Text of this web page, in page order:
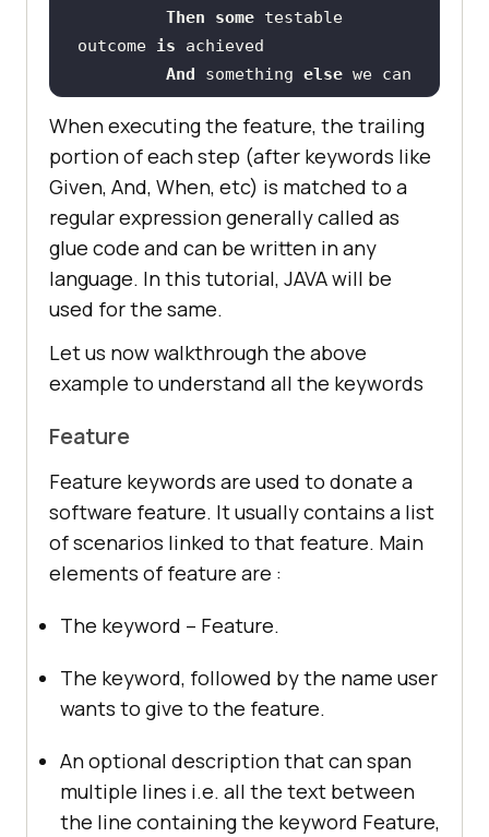
Then
some testable
outcome is
And
something else
check
happens too
    Scenario: A different
situation
When executing the feature, the trailing
portion of each step (after keywords like
Given, And, When, etc) is matched to a
regular expression generally called as
glue code and can be written in any
language. In this tutorial, JAVA will be
used for the same.
Let us now walkthrough the above
example to understand all the keywords
Feature
Feature keywords are used to donate a
software feature. It usually contains a list
of scenarios linked to that feature. Main
elements of feature are :
The keyword – Feature.
The keyword, followed by the name user
wants to give to the feature.
An optional description that can span
multiple lines i.e. all the text between
the line containing the keyword Feature,